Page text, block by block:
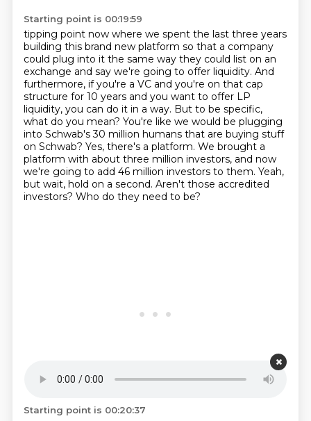
Starting point is 00:19:59
tipping point now where we spent the last three years
building this brand new platform so that a company
could plug into it the same way they could list on an
exchange and say we're going to offer liquidity. And
furthermore, if you're a VC and you're on that cap
structure for 10 years and you want to offer LP
liquidity, you can do it in a way. But to be specific,
what do you mean? You're like we would be plugging
into Schwab's 30 million humans that are buying stuff
on Schwab? Yes, there's a platform. We brought a
platform with about three million investors, and now
we're going to add 46 million investors to them. Yeah,
but wait, hold on a second. Aren't those accredited
investors? Who do they need to be?
Starting point is 00:20:37